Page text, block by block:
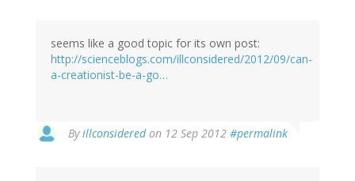
seems like a good topic for its own post:
http://scienceblogs.com/illconsidered/2012/09/can-
a-creationist-be-a-go…
Byillconsideredon 12 Sep 2012 #permalink